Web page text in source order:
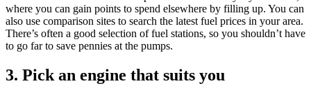
where you can gain points to spend elsewhere by filling up. You can
also use comparison sites to search the latest fuel prices in your area.
There’s often a good selection of fuel stations, so you shouldn’t have
to go far to save pennies at the pumps.
3. Pick an engine that suits you